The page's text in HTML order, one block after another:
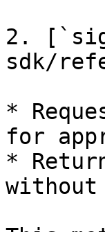
2.
sdk/
*
for
*